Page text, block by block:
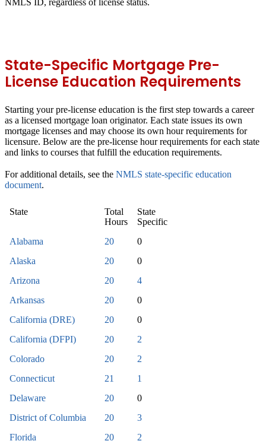
NMLS ID, regardless of license status.
State-Specific Mortgage Pre-
License Education Requirements
Starting your pre-license education is the first step towards a career
as a licensed mortgage loan originator. Each state issues its own
mortgage licenses and may choose its own hour requirements for
licensure. Below are the pre-license hour requirements for each state
and links to courses that fulfill the education requirements.
For additional details, see the NMLS state-specific education
document.
State
Total
Hours
State
Specific
Alabama
20
0
Alaska
20
0
Arizona
20
4
Arkansas
20
0
California (DRE)
20
0
California (DFPI)
20
2
Colorado
20
2
Connecticut
21
1
Delaware
20
0
District of Columbia
20
3
Florida
20 2